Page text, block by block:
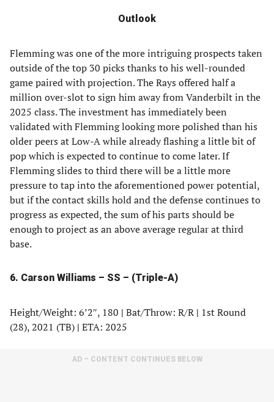
Outlook
Flemming was one of the more intriguing prospects taken
outside of the top 30 picks thanks to his well-rounded
game paired with projection. The Rays offered half a
million over-slot to sign him away from Vanderbilt in the
2025 class. The investment has immediately been
validated with Flemming looking more polished than his
older peers at Low-A while already flashing a little bit of
pop which is expected to continue to come later. If
Flemming slides to third there will be a little more
pressure to tap into the aforementioned power potential,
but if the contact skills hold and the defense continues to
progress as expected, the sum of his parts should be
enough to project as an above average regular at third
base.
6. Carson Williams – SS – (Triple-A)
Height/Weight: 6’2″, 180 | Bat/Throw: R/R | 1st Round
(28), 2021 (TB) | ETA: 2025
AD – CONTENT CONTINUES BELOW